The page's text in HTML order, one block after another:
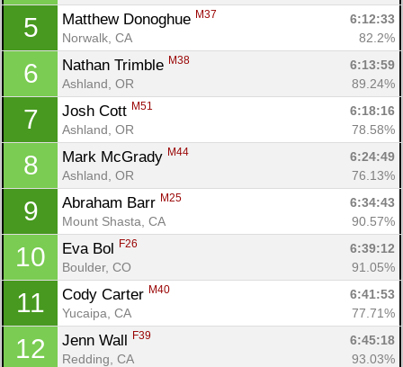
5 Matthew Donoghue M37
6:12:33
Norwalk, CA
82.2%
6 Nathan Trimble M38
6:13:59
Ashland, OR
89.24%
7 Josh Cott M51
6:18:16
Ashland, OR
78.58%
8 Mark McGrady M44
6:24:49
Ashland, OR
76.13%
9 Abraham Barr M25
6:34:43
Mount Shasta, CA
90.57%
10 Eva Bol F26
6:39:12
Boulder, CO
91.05%
11 Cody Carter M40
6:41:53
Yucaipa, CA
77.71%
12 Jenn Wall F39
6:45:18
Redding, CA
93.03%